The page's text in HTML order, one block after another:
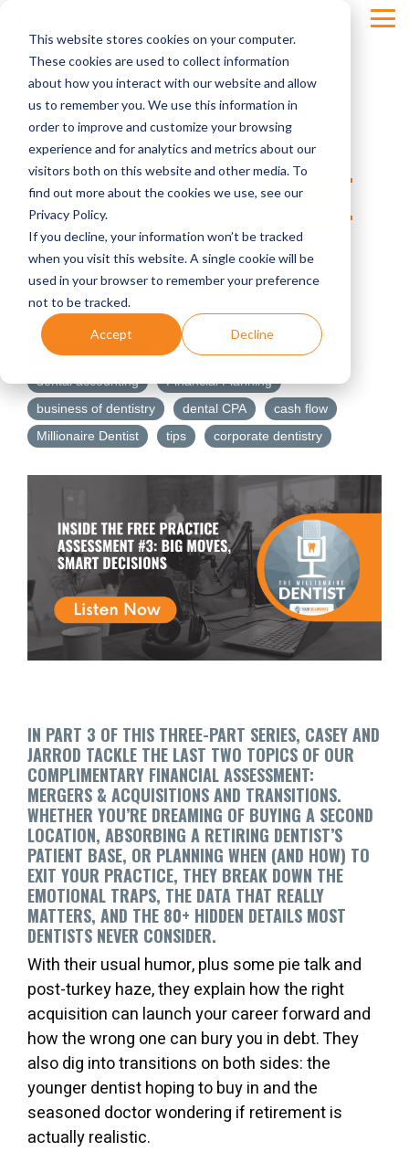
This website stores cookies on your computer.
These cookies are used to collect information
about how you interact with our website and allow
us to remember you. We use this information in
order to improve and customize your browsing
experience and for analytics and metrics about our
visitors both on this website and other media. To
find out more about the cookies we use, see our
Privacy Policy.
If you decline, your information won’t be tracked
when you visit this website. A single cookie will be
used in your browser to remember your preference
not to be tracked.
Accept Decline
main
content.
INSIDE THE FREE
PRACTICE ASSESSMENT
#3: BIG MOVES, SMART
DECISIONS
Four Quadrants Advisory
Practice Transition
dental financial planning
dental accounting
Financial Planning
business of dentistry
dental CPA
cash flow
Millionaire Dentist
tips corporate dentistry
IN PART 3 OF THIS THREE-PART SERIES, CASEY AND
JARROD TACKLE THE LAST TWO TOPICS OF OUR
COMPLIMENTARY FINANCIAL ASSESSMENT:
MERGERS & ACQUISITIONS AND TRANSITIONS.
WHETHER YOU’RE DREAMING OF BUYING A SECOND
LOCATION, ABSORBING A RETIRING DENTIST’S
PATIENT BASE, OR PLANNING WHEN (AND HOW) TO
EXIT YOUR PRACTICE, THEY BREAK DOWN THE
EMOTIONAL TRAPS, THE DATA THAT REALLY
MATTERS, AND THE 80+ HIDDEN DETAILS MOST
DENTISTS NEVER CONSIDER.
With their usual humor, plus some pie talk and
post-turkey haze, they explain how the right
acquisition can launch your career forward and
how the wrong one can bury you in debt. They
also dig into transitions on both sides: the
younger dentist hoping to buy in and the
seasoned doctor wondering if retirement is
actually realistic.